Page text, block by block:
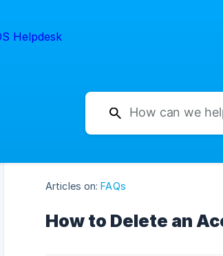
Articles on: FAQs
How to Delete an